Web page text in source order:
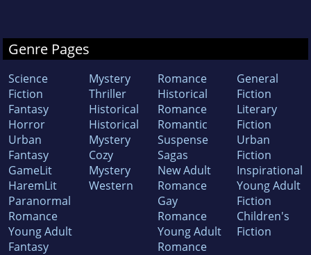
Genre Pages
Science
Fiction
Fantasy
Horror
Urban
Fantasy
GameLit
HaremLit
Paranormal
Romance
Young Adult
Fantasy
Mystery
Thriller
Historical
Historical
Mystery
Cozy
Mystery
Western
Romance
Historical
Romance
Romantic
Suspense
Sagas
New Adult
Romance
Gay
Romance
Young Adult
Romance
General
Fiction
Literary
Fiction
Urban
Fiction
Inspirational
Young Adult
Fiction
Children's
Fiction